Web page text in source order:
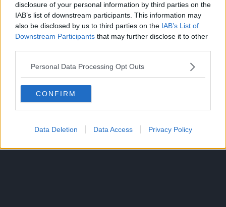
disclosure of your personal information by third parties on the
IAB’s list of downstream participants. This information may
also be disclosed by us to third parties on the IAB’s List of
Downstream Participants that may further disclose it to other
Personal Data Processing Opt Outs
CONFIRM
Data Deletion Data Access Privacy Policy
CLICK HERE TO JOIN THE ANIME EXPLAINED WHATSAPP
TOPICS: MY HERO ACADEMIA